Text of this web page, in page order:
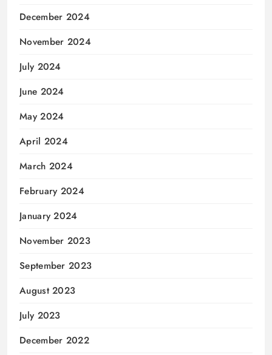
December 2024
November 2024
July 2024
June 2024
May 2024
April 2024
March 2024
February 2024
January 2024
November 2023
September 2023
August 2023
July 2023
December 2022